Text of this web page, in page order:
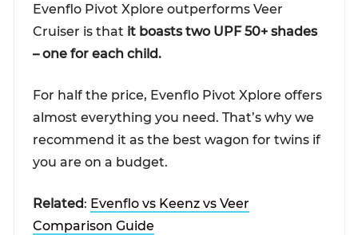
Evenflo Pivot Xplore outperforms Veer
Cruiser is that it boasts two UPF 50+ shades
– one for each child.
For half the price, Evenflo Pivot Xplore offers
almost everything you need. That’s why we
recommend it as the best wagon for twins if
you are on a budget.
Related: Evenflo vs Keenz vs Veer
Comparison Guide